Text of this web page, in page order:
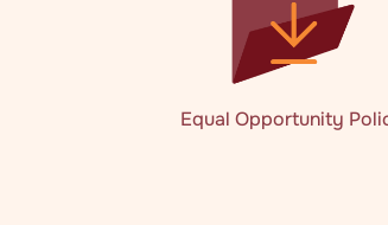
Equal Opportunity